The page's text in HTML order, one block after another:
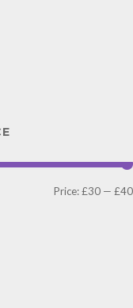
Price:£30 — £40